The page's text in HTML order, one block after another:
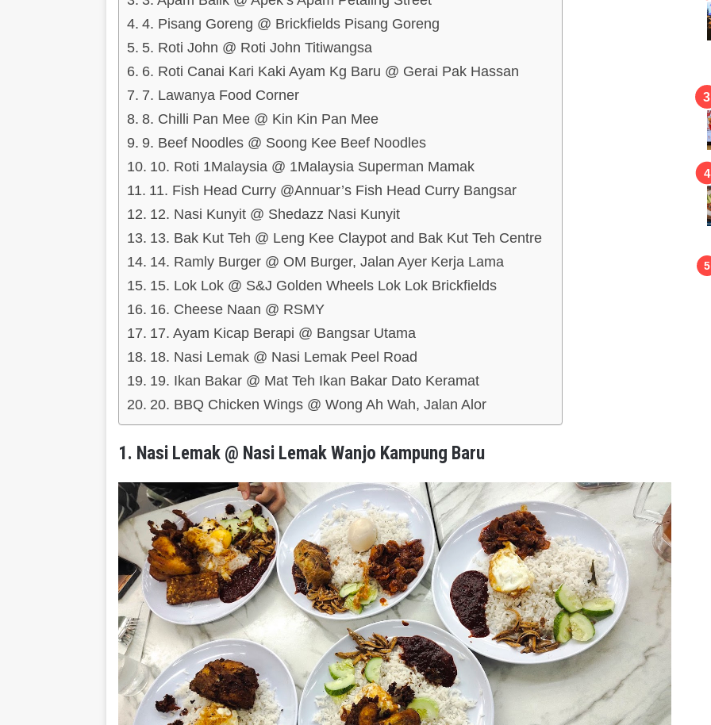
4. Pisang Goreng @ Brickfields Pisang Goreng
5. Roti John @ Roti John Titiwangsa
6. Roti Canai Kari Kaki Ayam Kg Baru @ Gerai Pak Hassan
7. Lawanya Food Corner
8. Chilli Pan Mee @ Kin Kin Pan Mee
9. Beef Noodles @ Soong Kee Beef Noodles
10. Roti 1Malaysia @ 1Malaysia Superman Mamak
11. Fish Head Curry @Annuar’s Fish Head Curry Bangsar
12. Nasi Kunyit @ Shedazz Nasi Kunyit
13. Bak Kut Teh @ Leng Kee Claypot and Bak Kut Teh Centre
14. Ramly Burger @ OM Burger, Jalan Ayer Kerja Lama
15. Lok Lok @ S&J Golden Wheels Lok Lok Brickfields
16. Cheese Naan @ RSMY
17. Ayam Kicap Berapi @ Bangsar Utama
18. Nasi Lemak @ Nasi Lemak Peel Road
19. Ikan Bakar @ Mat Teh Ikan Bakar Dato Keramat
20. BBQ Chicken Wings @ Wong Ah Wah, Jalan Alor
1. Nasi Lemak @ Nasi Lemak Wanjo Kampung Baru